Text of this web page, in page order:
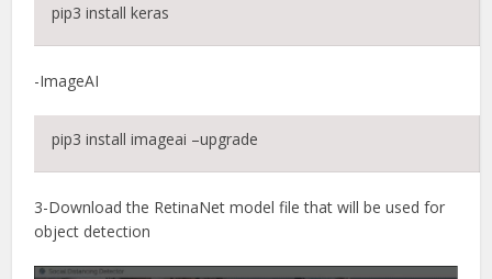
pip3 install keras
-ImageAI
pip3 install imageai –upgrade
3-Download the RetinaNet model file that will be used for
object detection